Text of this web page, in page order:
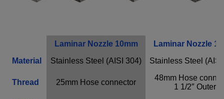
Laminar Nozzle 10mm
Laminar Nozzle
Material
Stainless Steel (AISI 304) Stainless Steel
Thread 25mm Hose connector
48mm Hose
1 1/2″ Outer
Cookie Runtime
undefined